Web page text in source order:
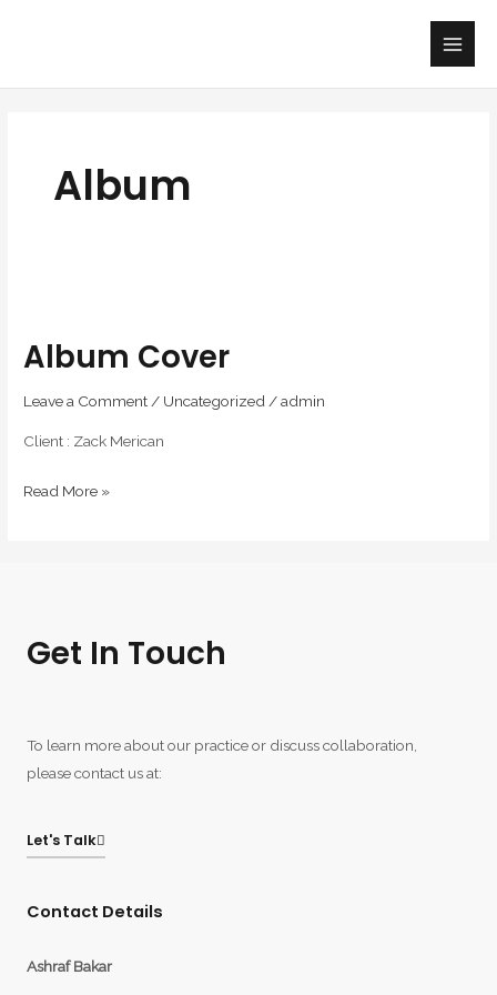
Main
Album
Album Cover
Leave a Comment/ Uncategorized/admin
Client : Zack Merican
Read More »
Get In Touch
To learn more about our practice or discuss collaboration,
please contact us at:
Let's Talk
Contact Details
Ashraf Bakar